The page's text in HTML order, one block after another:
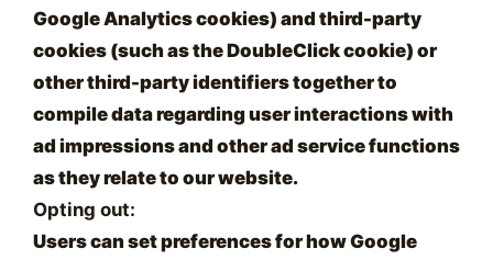
Google Analytics cookies) and third-party
cookies (such as the DoubleClick cookie) or
other third-party identifiers together to
compile data regarding user interactions with
ad impressions and other ad service functions
as they relate to our website.
Opting out:
Users can set preferences for how Google